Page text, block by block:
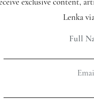
Lenka
Full